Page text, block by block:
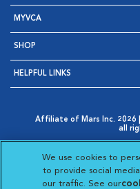
MYVCA
SHOP
HELPFUL LINKS
Affiliate of Mars Inc. 2026
all
Opens in New Window
AdChoices
Opens in New Window
Opens
Your
Opens in
We use cookies to
to provide social
our traffic. See our